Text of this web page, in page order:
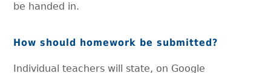
be handed in.
How should homework be submitted?
Individual teachers will state, on Google